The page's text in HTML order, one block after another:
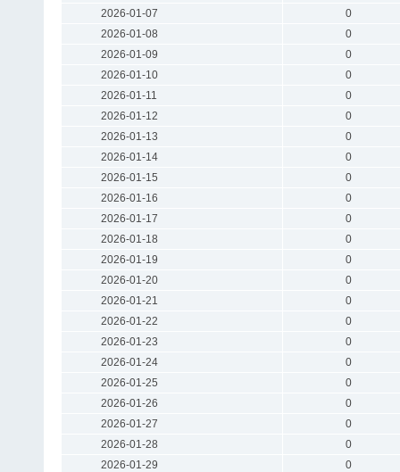
2026-01-07
0
2026-01-08
0
2026-01-09
0
2026-01-10
0
2026-01-11
0
2026-01-12
0
2026-01-13
0
2026-01-14
0
2026-01-15
0
2026-01-16
0
2026-01-17
0
2026-01-18
0
2026-01-19
0
2026-01-20
0
2026-01-21
0
2026-01-22
0
2026-01-23
0
2026-01-24
0
2026-01-25
0
2026-01-26
0
2026-01-27
0
2026-01-28
0
2026-01-29
0